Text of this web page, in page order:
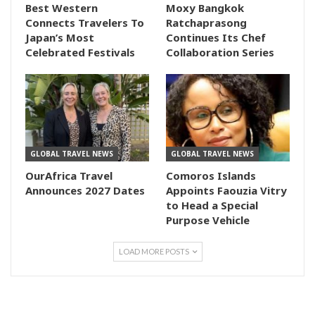
Best Western
Connects Travelers To
Japan’s Most
Celebrated Festivals
Moxy Bangkok
Ratchaprasong
Continues Its Chef
Collaboration Series
GLOBAL TRAVEL NEWS
OurAfrica Travel
Announces 2027 Dates
GLOBAL TRAVEL NEWS
Comoros Islands
Appoints Faouzia Vitry
to Head a Special
Purpose Vehicle
LOAD MORE POSTS